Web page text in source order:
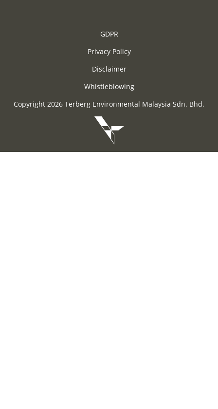
GDPR
Privacy Policy
Disclaimer
Whistleblowing
Copyright 2026 Terberg Environmental Malaysia Sdn. Bhd.